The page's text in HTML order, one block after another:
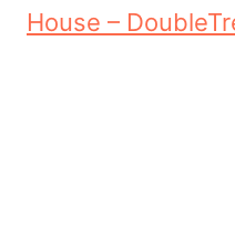
House –